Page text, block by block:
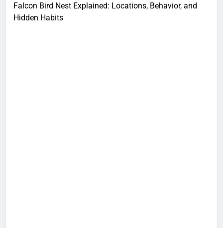
Falcon Bird Nest Explained: Locations, Behavior, and
Hidden Habits